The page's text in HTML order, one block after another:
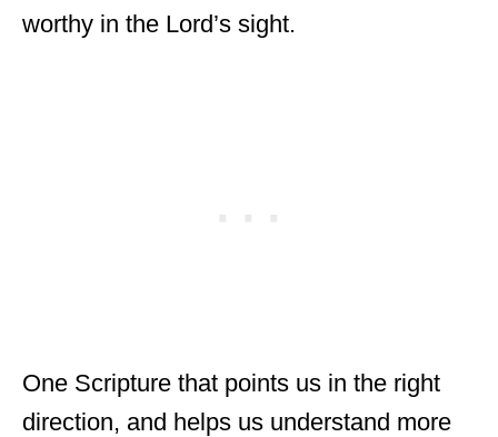
worthy in the Lord’s sight.
One Scripture that points us in the right
direction, and helps us understand more